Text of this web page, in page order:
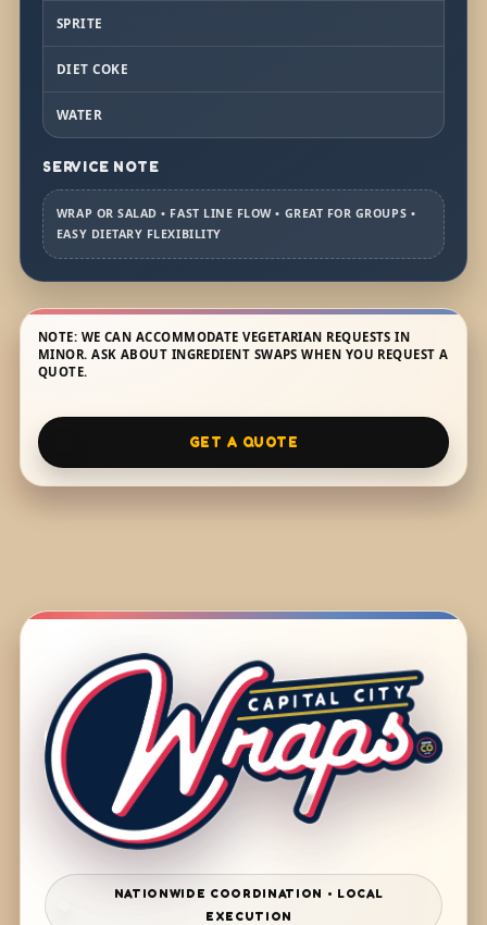
SPRITE
DIET COKE
WATER
SERVICE NOTE
WRAP OR SALAD • FAST LINE FLOW • GREAT FOR GROUPS •
EASY DIETARY FLEXIBILITY
NOTE: WE CAN ACCOMMODATE VEGETARIAN REQUESTS IN
MINOR. ASK ABOUT INGREDIENT SWAPS WHEN YOU REQUEST A
QUOTE.
GET A QUOTE
NATIONWIDE COORDINATION • LOCAL
EXECUTION